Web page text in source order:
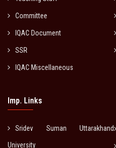
Committee
IQAC Document
SSR
IQAC Miscellaneous
Imp. Links
Sridev Suman Uttarakhand
University